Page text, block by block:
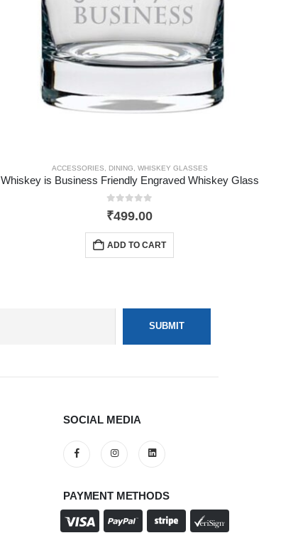
ACCESSORIES, DINING, WHISKEY GLASSES
Whiskey is Business Friendly Engraved Whiskey Glass
0out of 5
₹499.00
ADD TO CART
SOCIAL MEDIA
PAYMENT METHODS